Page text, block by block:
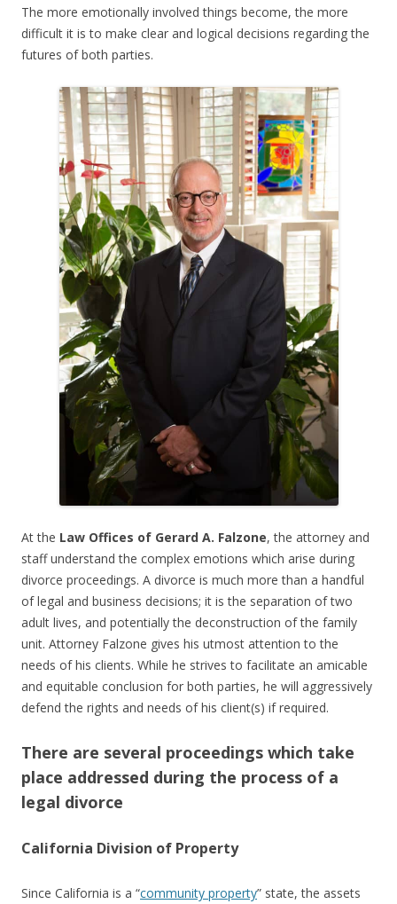
The more emotionally involved things become, the more
difficult it is to make clear and logical decisions regarding the
futures of both parties.
At the Law Offices of Gerard A. Falzone, the attorney and
staff understand the complex emotions which arise during
divorce proceedings. A divorce is much more than a handful
of legal and business decisions; it is the separation of two
adult lives, and potentially the deconstruction of the family
unit. Attorney Falzone gives his utmost attention to the
needs of his clients. While he strives to facilitate an amicable
and equitable conclusion for both parties, he will aggressively
defend the rights and needs of his client(s) if required.
There are several proceedings which take
place addressed during the process of a
legal divorce
California Division of Property
Since California is a “community property” state, the assets